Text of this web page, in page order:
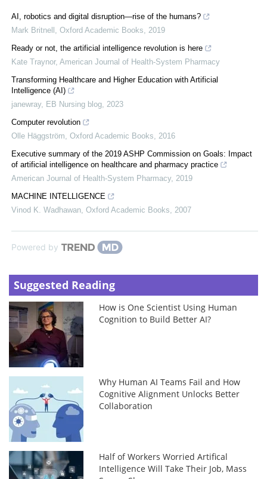
AI, robotics and digital disruption—rise of the humans?
Mark Britnell , Oxford Academic Books, 2019
Ready or not, the artificial intelligence revolution is here
Kate Traynor, American Journal of Health-System Pharmacy
Transforming Healthcare and Higher Education with Artificial
Intelligence (AI)
janewray, EB Nursing blog, 2023
Computer revolution
Olle Häggström, Oxford Academic Books, 2016
Executive summary of the 2019 ASHP Commission on Goals: Impact
of artificial intelligence on healthcare and pharmacy practice
American Journal of Health-System Pharmacy, 2019
MACHINE INTELLIGENCE
Vinod K. Wadhawan, Oxford Academic Books, 2007
Powered by
Suggested Reading
How is One Scientist Using Human
Cognition to Build Better AI?
Why Human AI Teams Fail and How
Cognitive Alignment Unlocks Better
Collaboration
Half of Workers Worried Artifical
Intelligence Will Take Their Job, Mass